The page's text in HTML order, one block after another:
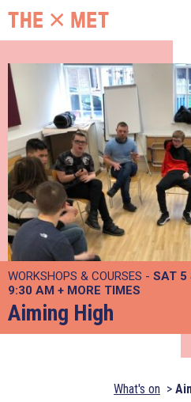
WORKSHOPS & COURSES - SAT 5
9:30 AM + MORE TIMES
Aiming High
What's on